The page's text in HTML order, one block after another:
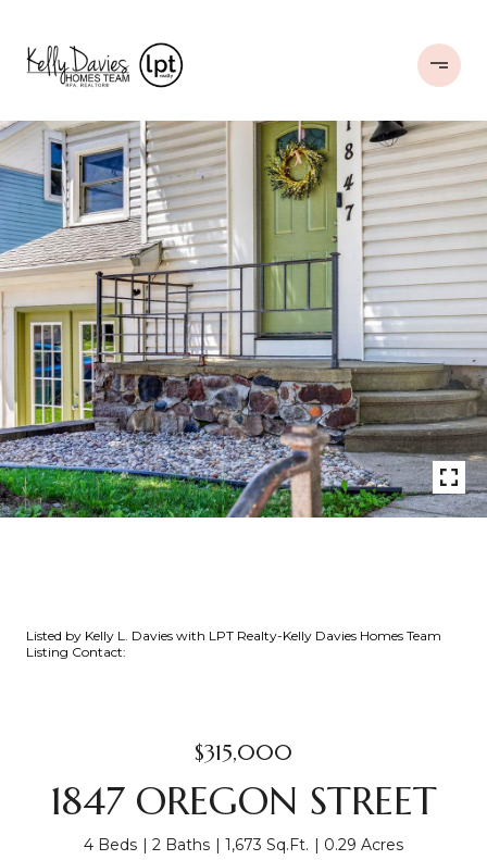
Listed by Kelly L. Davies with LPT Realty-Kelly Davies Homes Team
Listing Contact:
$315,000
1847 OREGON STREET
4 Beds 2 Baths 1,673 Sq.Ft. 0.29 Acres